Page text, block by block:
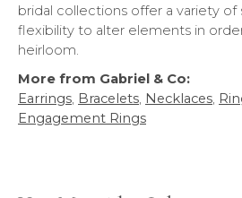
bridal collections offer a variety of
flexibility to alter elements in
heirloom.
More from Gabriel & Co:
Earrings, Bracelets, Necklaces,
Engagement Rings